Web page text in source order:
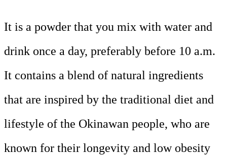
It is a powder that you mix with water and
drink once a day, preferably before 10 a.m.
It contains a blend of natural ingredients
that are inspired by the traditional diet and
lifestyle of the Okinawan people, who are
known for their longevity and low obesity